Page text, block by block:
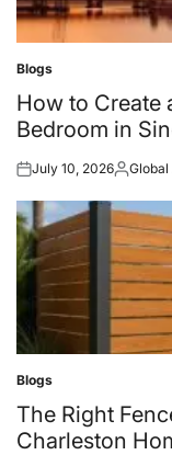
Posted
in
Blogs
How to Create
Bedroom in
Posted
July 10, 2026Posted
Global
Posted
in
Blogs
The Right
Charleston